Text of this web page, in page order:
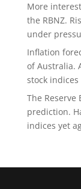
More
the RBNZ.
under
Inflation
of Australia.
stock
The
prediction.
indices yet